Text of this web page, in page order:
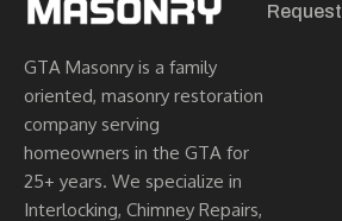
GTA Masonry is a family
oriented, masonry restoration
company serving
homeowners in the GTA for
25+ years. We specialize in
Interlocking, Chimney Repairs,
Request